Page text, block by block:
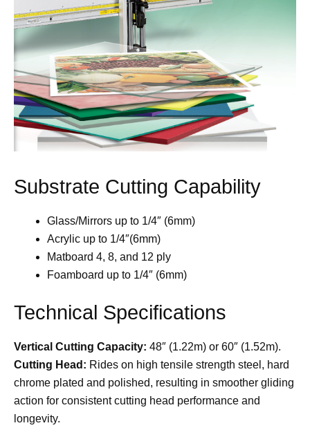
Substrate Cutting Capability
Glass/Mirrors up to 1/4″ (6mm)
Acrylic up to 1/4″(6mm)
Matboard 4, 8, and 12 ply
Foamboard up to 1/4″ (6mm)
Technical Specifications
Vertical Cutting Capacity: 48″ (1.22m) or 60″ (1.52m).
Cutting Head: Rides on high tensile strength steel, hard
chrome plated and polished, resulting in smoother gliding
action for consistent cutting head performance and
longevity.